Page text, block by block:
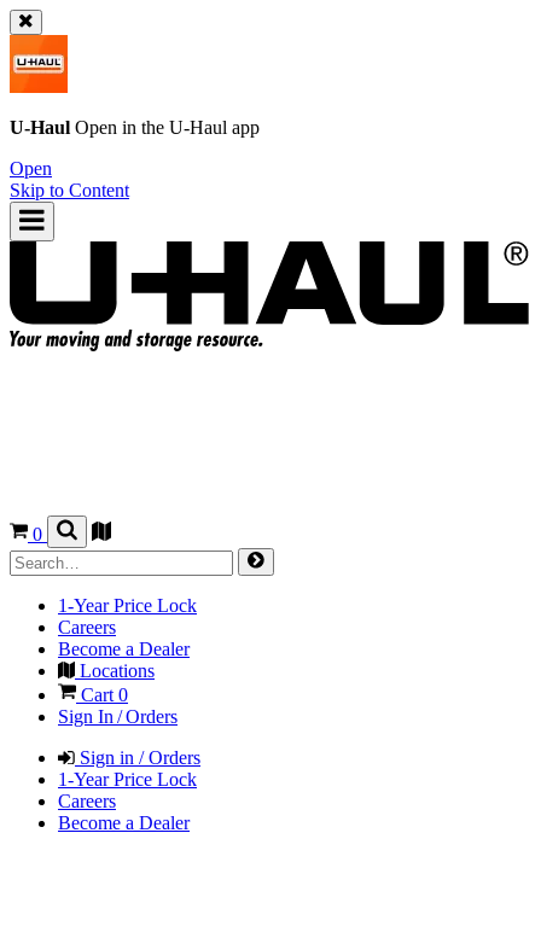
U-Haul Open in the U-Haul app
Open
Skip to Content
0
1-Year Price Lock
Careers
Become a Dealer
Locations
Cart 0
Sign In / Orders
Sign in / Orders
1-Year Price Lock
Careers
Become a Dealer